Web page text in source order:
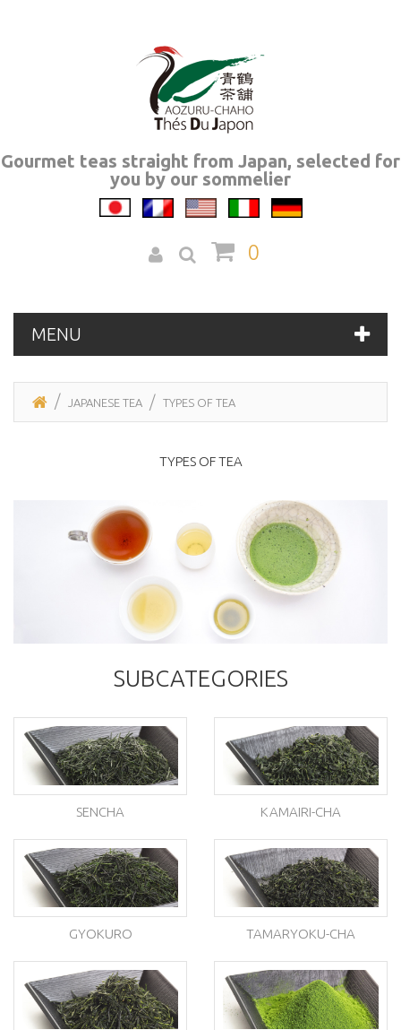
Gourmet teas straight from Japan, selected for
you by our sommelier
0
MENU
JAPANESE TEA TYPES OF TEA
TYPES OF TEA
SUBCATEGORIES
SENCHA KAMAIRI-CHA
GYOKURO TAMARYOKU-CHA